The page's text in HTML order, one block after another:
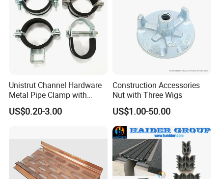
Unistrut Channel Hardware
Metal Pipe Clamp with
Galvanized Finish
US$0.20-3.00
Construction Accessories
Nut with Three Wigs
US$1.00-50.00